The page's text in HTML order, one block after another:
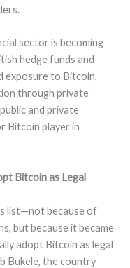
sector is becoming
hedge funds and
exposure to Bitcoin,
through private
and private
Bitcoin player in
Bitcoin as Legal
list—not because of
but because it became
adopt Bitcoin as legal
Bukele, the country